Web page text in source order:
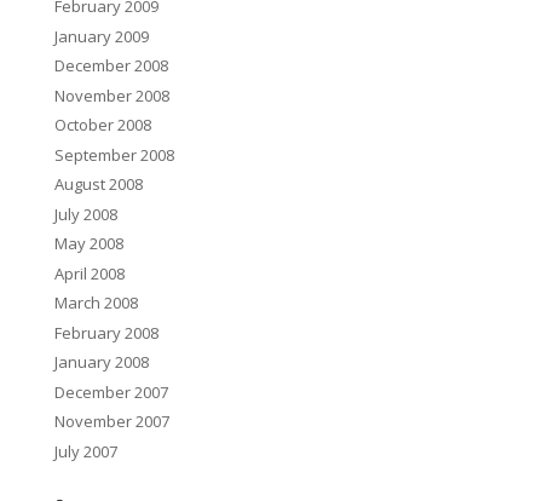
February 2009
January 2009
December 2008
November 2008
October 2008
September 2008
August 2008
July 2008
May 2008
April 2008
March 2008
February 2008
January 2008
December 2007
November 2007
July 2007